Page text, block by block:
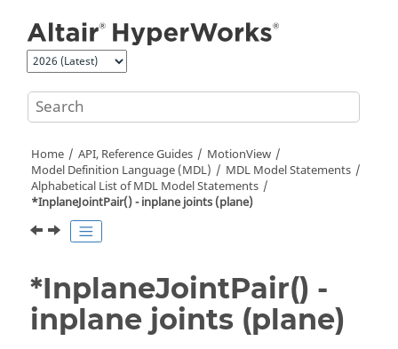
Home API, Reference Guides
MotionView
Model Definition Language (MDL)
MDL Model Statements
Alphabetical List of MDL Model Statements
*InplaneJointPair() - inplane joints (plane)
*InplaneJointPair() -
inplane joints (plane)